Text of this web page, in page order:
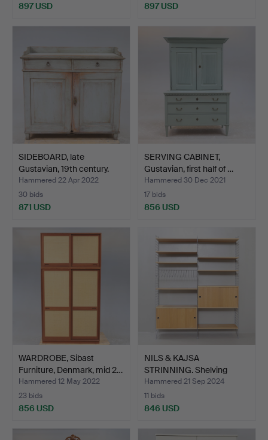
897 USD
897 USD
SIDEBOARD, late
Gustavian, 19th century.
Hammered 22 Apr 2022
30 bids
871 USD
SERVING CABINET,
Gustavian, first half of …
Hammered 30 Dec 2021
17 bids
856 USD
WARDROBE, Sibast
Furniture, Denmark, mid 2…
Hammered 12 May 2022
23 bids
856 USD
NILS & KAJSA
STRINNING. Shelving
system, o…
Hammered 21 Sep 2024
11 bids
846 USD